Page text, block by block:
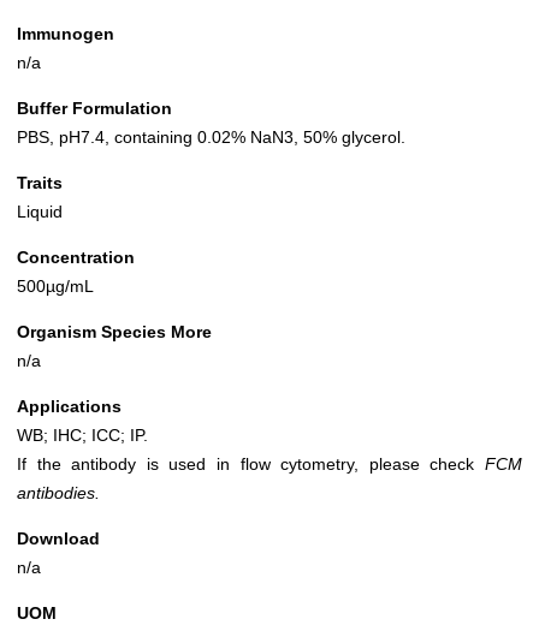
Immunogen
n/a
Buffer Formulation
PBS, pH7.4, containing 0.02% NaN3, 50% glycerol.
Traits
Liquid
Concentration
500µg/mL
Organism Species More
n/a
Applications
WB; IHC; ICC; IP.
If the antibody is used in flow cytometry, please check FCM
antibodies.
Download
n/a
UOM